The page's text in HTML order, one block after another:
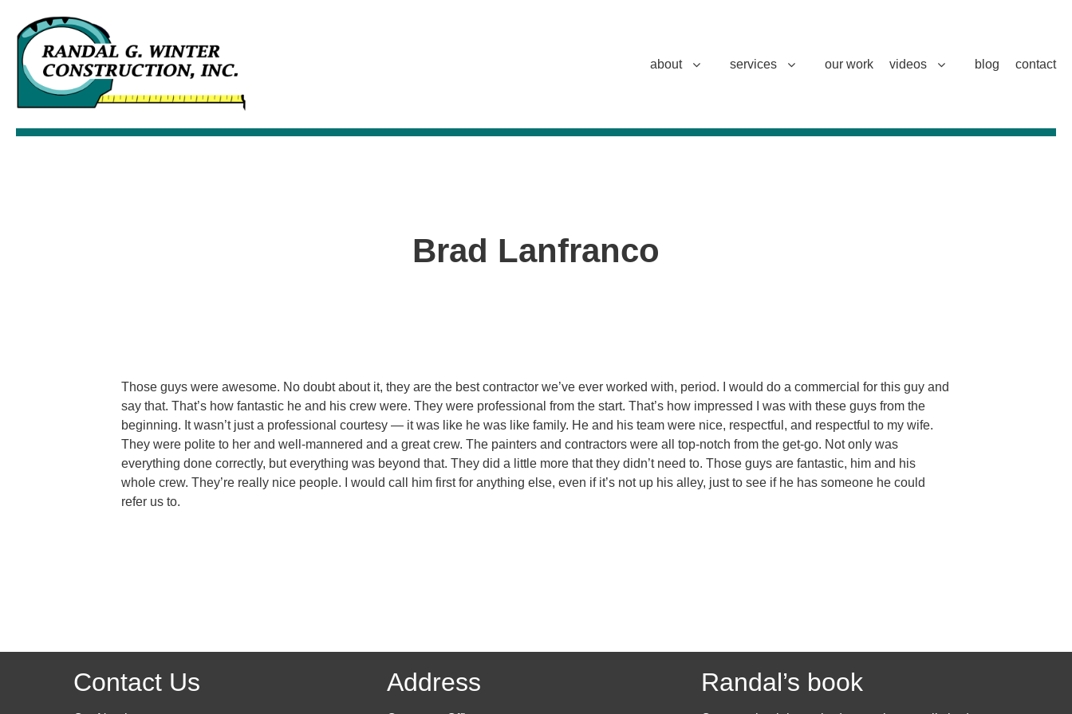
about services our work videos blog contact
Brad Lanfranco
Those guys were awesome. No doubt about it, they are the best contractor we’ve ever worked with, period. I would do a commercial for this guy and
say that. That’s how fantastic he and his crew were. They were professional from the start. That’s how impressed I was with these guys from the
beginning. It wasn’t just a professional courtesy — it was like he was like family. He and his team were nice, respectful, and respectful to my wife.
They were polite to her and well-mannered and a great crew. The painters and contractors were all top-notch from the get-go. Not only was
everything done correctly, but everything was beyond that. They did a little more that they didn’t need to. Those guys are fantastic, him and his
whole crew. They’re really nice people. I would call him first for anything else, even if it’s not up his alley, just to see if he has someone he could
refer us to.
Contact Us Address Randal’s book